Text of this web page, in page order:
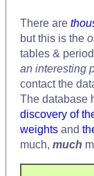
There are
but this is the
tables &
an interesting
contact the
The database
discovery of
weights and
much, much